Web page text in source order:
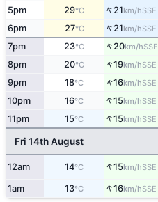
5pm 29°C ↑21km/hSSE
6pm 27°C ↑21km/hSSE
7pm 23°C ↑20km/hSSE
8pm 20°C ↑19km/hSSE
9pm 18°C ↑16km/hSSE
10pm 16°C ↑15km/hSSE
11pm 15°C ↑15km/hSSE
Fri 14th August
12am 14°C ↑15km/hSSE
1am 13°C ↑16km/hSSE